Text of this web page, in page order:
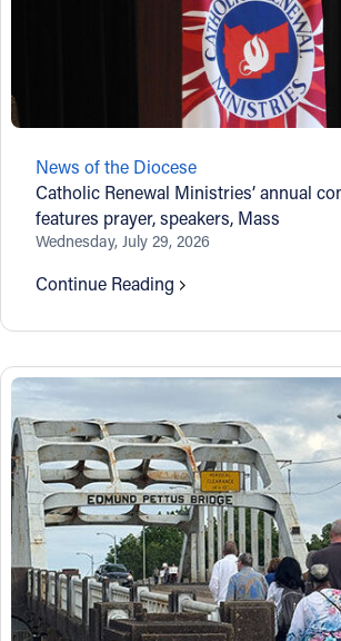
News of the Diocese
Catholic Renewal Ministries’ annual
features prayer, speakers, Mass
Wednesday, July 29, 2026
Continue Reading